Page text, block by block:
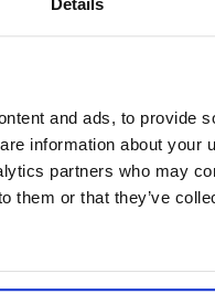
Details
and ads, to provide
information about your
partners who may
them or that they’ve